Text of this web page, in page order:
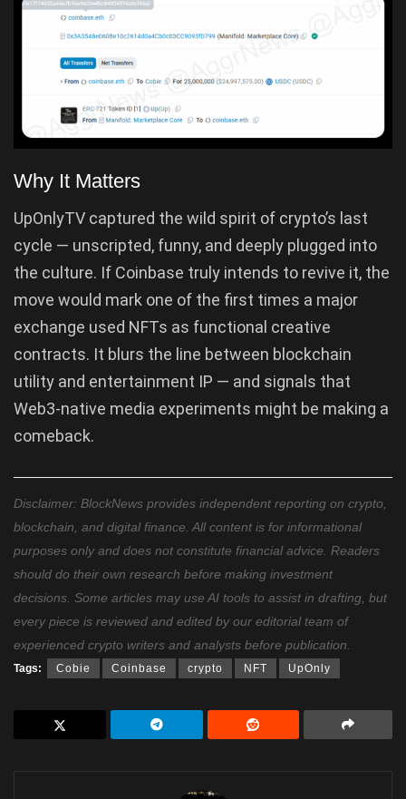
Why It Matters
UpOnlyTV captured the wild spirit of crypto’s last
cycle — unscripted, funny, and deeply plugged into
the culture. If Coinbase truly intends to revive it, the
move would mark one of the first times a major
exchange used NFTs as functional creative
contracts. It blurs the line between blockchain
utility and entertainment IP — and signals that
Web3-native media experiments might be making a
comeback.
Disclaimer: BlockNews provides independent reporting on crypto,
blockchain, and digital finance. All content is for informational
purposes only and does not constitute financial advice. Readers
should do their own research before making investment
decisions. Some articles may use AI tools to assist in drafting, but
every piece is reviewed and edited by our editorial team of
experienced crypto writers and analysts before publication.
Tags: Cobie Coinbase crypto NFT UpOnly